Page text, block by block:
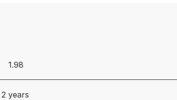
1.98
2 years